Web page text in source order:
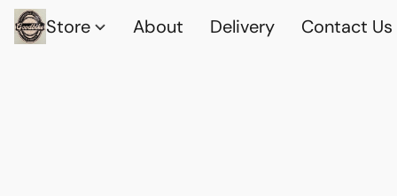
Store About Delivery Contact Us